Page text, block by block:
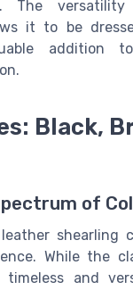
The
it to be
addition
Black,
of
shearling
While the
timeless and